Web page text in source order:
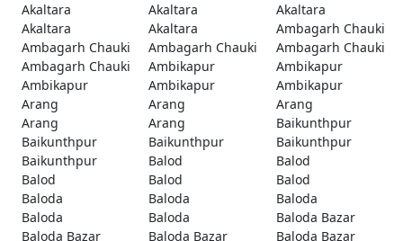
Akaltara Akaltara
Akaltara
Akaltara
Akaltara
Ambagarh Chauki
Ambagarh Chauki
Ambagarh Chauki
Ambagarh Chauki
Ambagarh Chauki
Ambikapur
Ambikapur
Ambikapur
Ambikapur
Ambikapur
Arang
Arang
Arang
Arang
Arang
Baikunthpur
Baikunthpur
Baikunthpur
Baikunthpur
Baikunthpur
Balod
Balod
Balod
Balod
Balod
Baloda
Baloda
Baloda
Baloda
Baloda
Baloda Bazar
Baloda Bazar
Baloda Bazar
Baloda Bazar